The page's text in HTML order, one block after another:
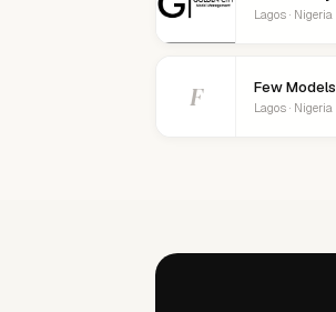
Lagos · Nigeria
F Few Models
Lagos · Nigeria